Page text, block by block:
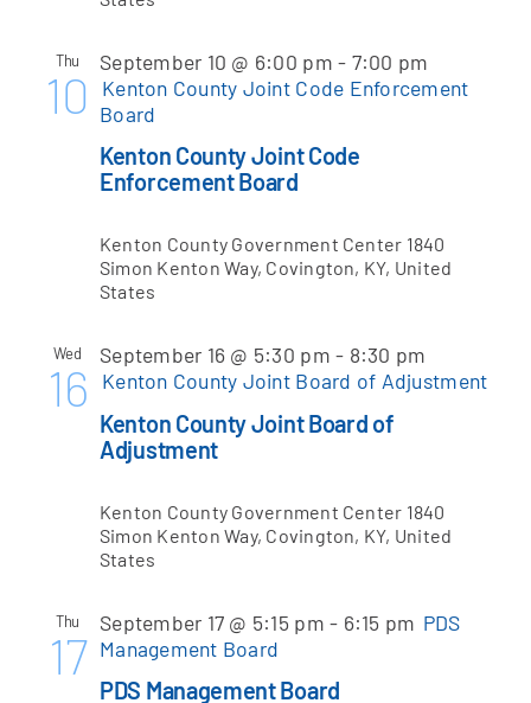
Thu
10
Kenton County Joint Code
Enforcement Board
September 10 @ 6:00 pm - 7:00 pm
Kenton County Joint Code Enforcement
Board
Kenton County Government Center 1840
Simon Kenton Way, Covington, KY, United
States
Wed
16
Kenton County Joint Board of
Adjustment
September 16 @ 5:30 pm - 8:30 pm
Kenton County Joint Board of Adjustment
Kenton County Government Center 1840
Simon Kenton Way, Covington, KY, United
States
Thu
17
PDS Management Board
September 17 @ 5:15 pm - 6:15 pm PDS
Management Board